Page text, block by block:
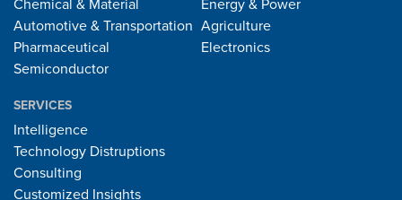
Chemical & Material
Automotive & Transportation
Pharmaceutical
Semiconductor
Energy & Power
Agriculture
Electronics
SERVICES
Intelligence
Technology Distruptions
Consulting
Customized Insights